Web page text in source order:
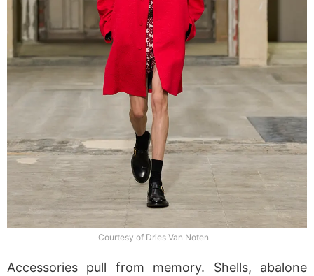
Courtesy of Dries Van Noten
Accessories pull from memory. Shells, abalone